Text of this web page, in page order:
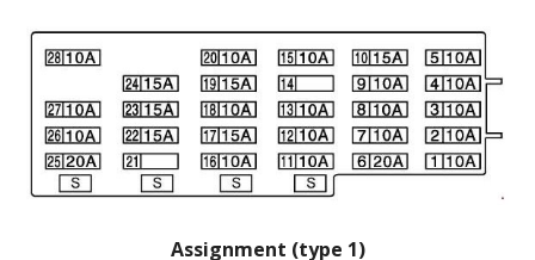
Assignment (type 1)